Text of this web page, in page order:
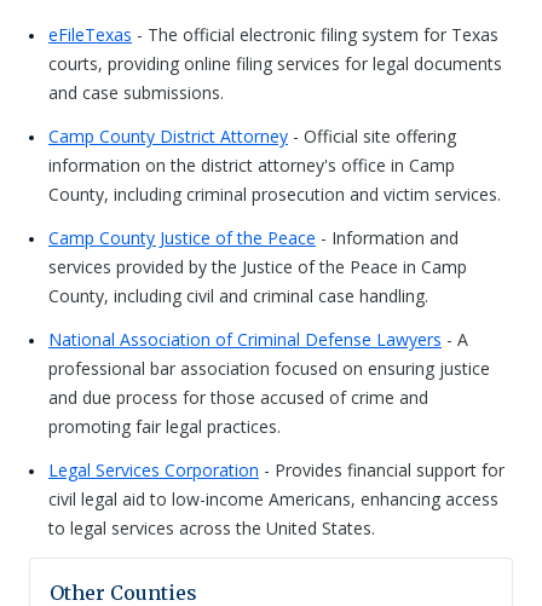
eFileTexas
courts, providing online filing services for legal documents
and case submissions.
Camp County District Attorney
information on the district attorney's office in Camp
County, including criminal prosecution and victim services.
Camp County Justice of the Peace
services provided by the Justice of the Peace in Camp
County, including civil and criminal case handling.
National Association of Criminal Defense Lawyers
professional bar association focused on ensuring justice
and due process for those accused of crime and
promoting fair legal practices.
Legal Services Corporation
civil legal aid to low-income Americans, enhancing access
to legal services across the United States.
Other Counties